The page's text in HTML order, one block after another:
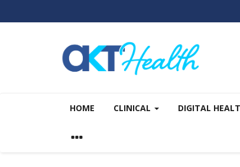
HOME CLINICAL DIGITAL